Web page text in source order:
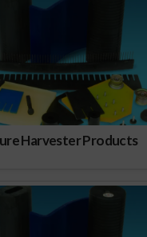
Harvester Products